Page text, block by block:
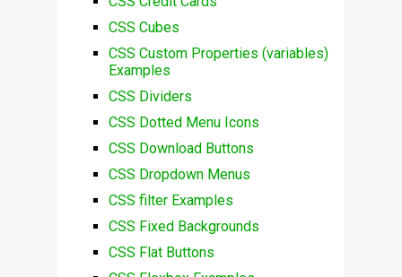
CSS Cubes
CSS Custom Properties (variables)
Examples
CSS Dividers
CSS Dotted Menu Icons
CSS Download Buttons
CSS Dropdown Menus
CSS filter Examples
CSS Fixed Backgrounds
CSS Flat Buttons